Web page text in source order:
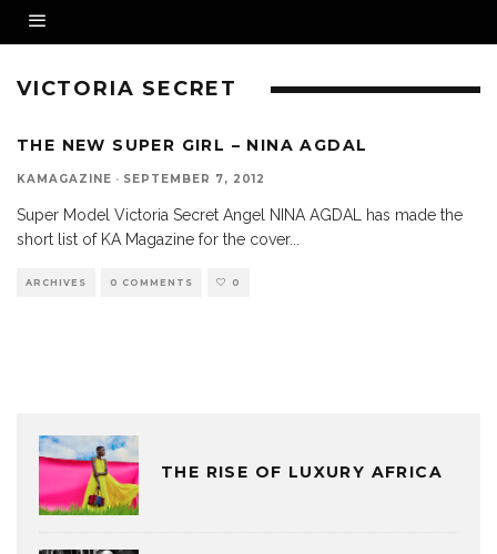
VICTORIA SECRET
THE NEW SUPER GIRL – NINA AGDAL
KAMAGAZINE · SEPTEMBER 7, 2012
Super Model Victoria Secret Angel NINA AGDAL has made the
short list of KA Magazine for the cover...
ARCHIVES 0 COMMENTS 0
THE RISE OF LUXURY AFRICA